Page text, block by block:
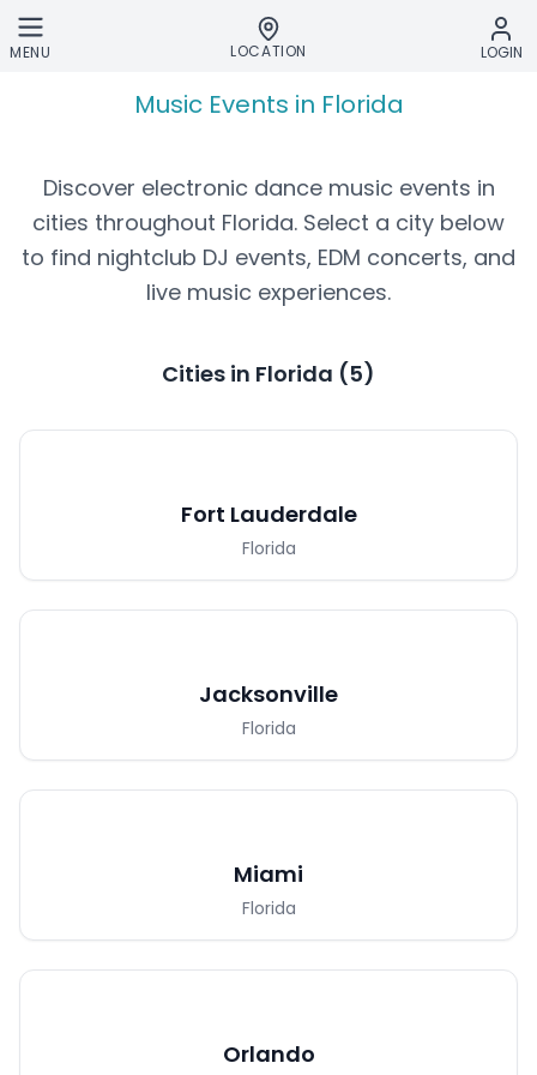
Skip to main content
MENU LOCATION LOGIN
Music Events in Florida
Discover electronic dance music events in
cities throughout Florida. Select a city below
to find nightclub DJ events, EDM concerts, and
live music experiences.
Cities in Florida (5)
Fort Lauderdale
Florida
Jacksonville
Florida
Miami
Florida
Orlando